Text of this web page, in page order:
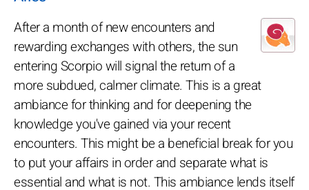
After a month of new encounters and
rewarding exchanges with others, the sun
entering Scorpio will signal the return of a
more subdued, calmer climate. This is a great
ambiance for thinking and for deepening the
knowledge you've gained via your recent
encounters. This might be a beneficial break for you
to put your affairs in order and separate what is
essential and what is not. This ambiance lends itself